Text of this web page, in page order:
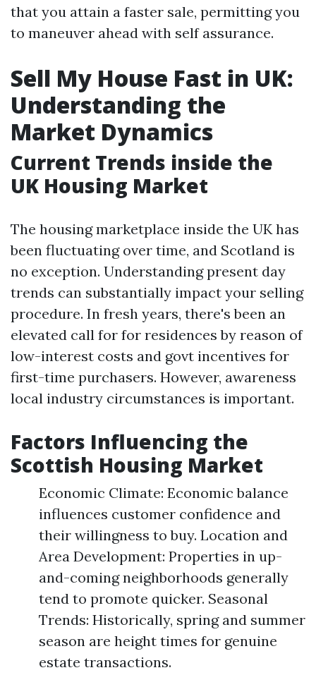
that you attain a faster sale, permitting you
to maneuver ahead with self assurance.
Sell My House Fast in UK:
Understanding the
Market Dynamics
Current Trends inside the
UK Housing Market
The housing marketplace inside the UK has
been fluctuating over time, and Scotland is
no exception. Understanding present day
trends can substantially impact your selling
procedure. In fresh years, there's been an
elevated call for for residences by reason of
low-interest costs and govt incentives for
first-time purchasers. However, awareness
local industry circumstances is important.
Factors Influencing the
Scottish Housing Market
Economic Climate: Economic balance
influences customer confidence and
their willingness to buy. Location and
Area Development: Properties in up-
and-coming neighborhoods generally
tend to promote quicker. Seasonal
Trends: Historically, spring and summer
season are height times for genuine
estate transactions.